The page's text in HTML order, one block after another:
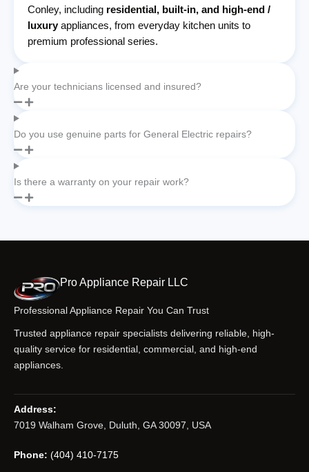
Conley, including residential, built-in, and high-end /
luxury appliances, from everyday kitchen units to
premium professional series.
Are your technicians licensed and insured?
Do you use genuine parts for General Electric repairs?
Is there a warranty on your repair work?
Pro Appliance Repair LLC
Professional Appliance Repair You Can Trust
Trusted appliance repair specialists delivering reliable, high-
quality service for residential, commercial, and high-end
appliances.
Address:
7019 Walham Grove, Duluth, GA 30097, USA
Phone: (404) 410-7175